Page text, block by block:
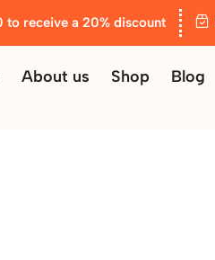
to receive a 20% discount
About us Shop Blog